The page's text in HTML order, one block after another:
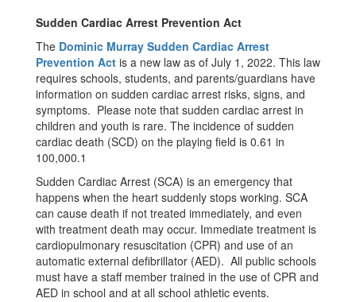
Sudden Cardiac Arrest Prevention Act
The Dominic Murray Sudden Cardiac Arrest
Prevention Act is a new law as of July 1, 2022. This law
requires schools, students, and parents/guardians have
information on sudden cardiac arrest risks, signs, and
symptoms. Please note that sudden cardiac arrest in
children and youth is rare. The incidence of sudden
cardiac death (SCD) on the playing field is 0.61 in
100,000.1
Sudden Cardiac Arrest (SCA) is an emergency that
happens when the heart suddenly stops working. SCA
can cause death if not treated immediately, and even
with treatment death may occur. Immediate treatment is
cardiopulmonary resuscitation (CPR) and use of an
automatic external defibrillator (AED). All public schools
must have a staff member trained in the use of CPR and
AED in school and at all school athletic events.